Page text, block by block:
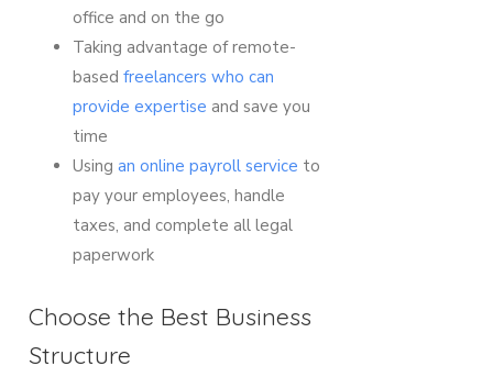
office and on the go
Taking advantage of remote-
basedfreelancers who can
provide expertise and save you
time
Usingan online payroll service to
pay your employees, handle
taxes, and complete all legal
paperwork
Choose the Best Business
Structure